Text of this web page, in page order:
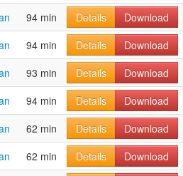
94 min Details
Download
94 min Details
Download
93 min Details
Download
94 min Details
Download
62 min Details
Download
62 min Details
Download